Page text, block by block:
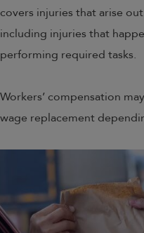
covers injuries that arise
including injuries that
performing required tasks.
Workers’ compensation
wage replacement